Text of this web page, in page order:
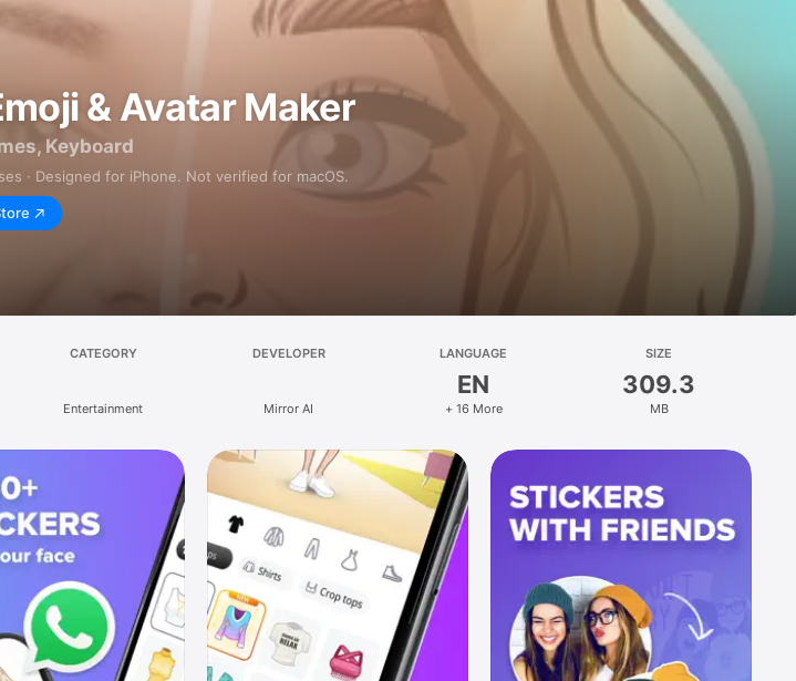
& Avatar Maker
Keyboard
· Designed for iPhone. Not verified for macOS.
CATEGORY
Entertainment
DEVELOPER
Mirror AI
LANGUAGE
EN
+ 16 More
SIZE
309.3
MB